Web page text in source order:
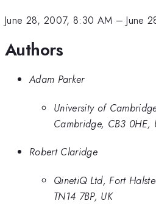
June 28, 2007, 8:30 AM –June
Authors
Adam Parker
University of
Cambridge, CB3 0HE,
Robert Claridge
QinetiQ Ltd, Fort
TN14 7BP, UK